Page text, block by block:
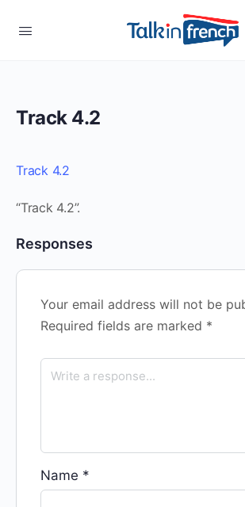
Track 4.2
Track 4.2
“Track 4.2”.
Responses
Your email address will not be
Required fields are marked *
Name *